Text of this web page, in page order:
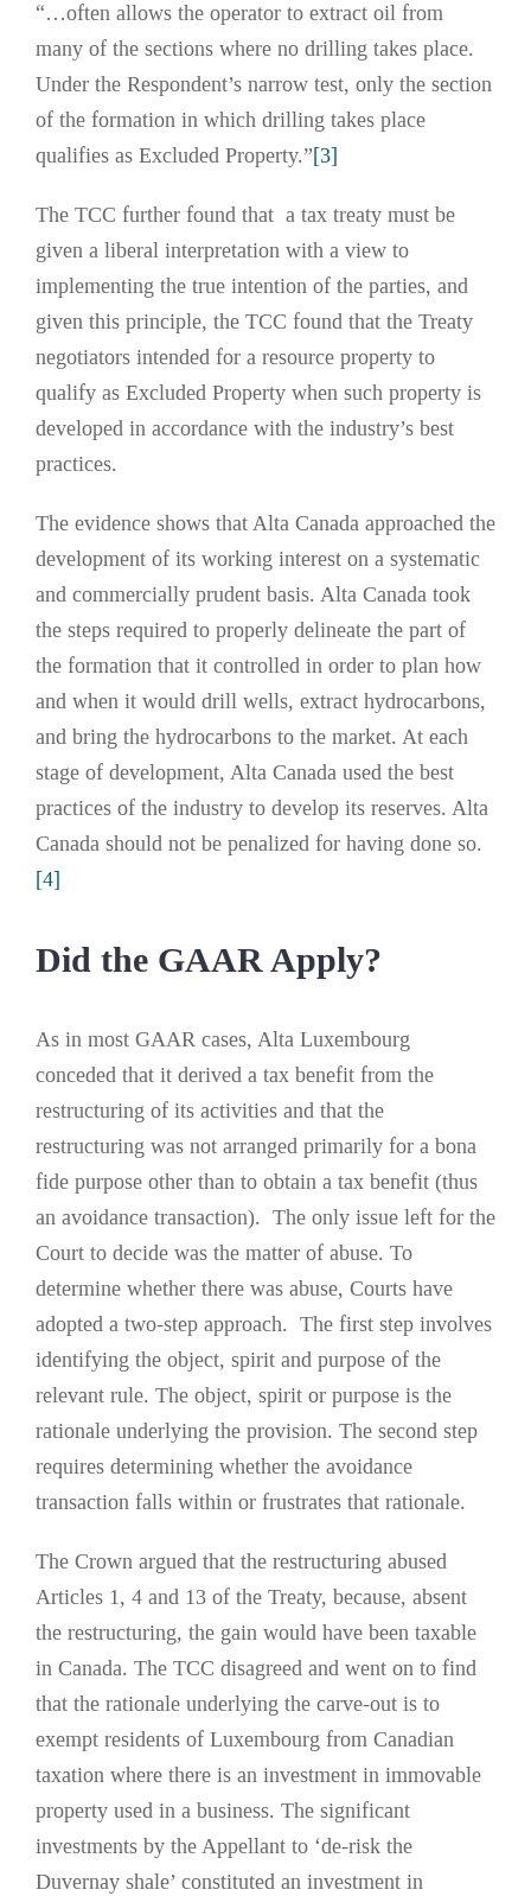
“…often allows the operator to extract oil from
many of the sections where no drilling takes place.
Under the Respondent’s narrow test, only the section
of the formation in which drilling takes place
qualifies as Excluded Property.”[3]
The TCC further found that a tax treaty must be
given a liberal interpretation with a view to
implementing the true intention of the parties, and
given this principle, the TCC found that the Treaty
negotiators intended for a resource property to
qualify as Excluded Property when such property is
developed in accordance with the industry’s best
practices.
The evidence shows that Alta Canada approached the
development of its working interest on a systematic
and commercially prudent basis. Alta Canada took
the steps required to properly delineate the part of
the formation that it controlled in order to plan how
and when it would drill wells, extract hydrocarbons,
and bring the hydrocarbons to the market. At each
stage of development, Alta Canada used the best
practices of the industry to develop its reserves. Alta
Canada should not be penalized for having done so.
[4]
Did the GAAR Apply?
As in most GAAR cases, Alta Luxembourg
conceded that it derived a tax benefit from the
restructuring of its activities and that the
restructuring was not arranged primarily for a bona
fide purpose other than to obtain a tax benefit (thus
an avoidance transaction). The only issue left for the
Court to decide was the matter of abuse. To
determine whether there was abuse, Courts have
adopted a two-step approach. The first step involves
identifying the object, spirit and purpose of the
relevant rule. The object, spirit or purpose is the
rationale underlying the provision. The second step
requires determining whether the avoidance
transaction falls within or frustrates that rationale.
The Crown argued that the restructuring abused
Articles 1, 4 and 13 of the Treaty, because, absent
the restructuring, the gain would have been taxable
in Canada. The TCC disagreed and went on to find
that the rationale underlying the carve-out is to
exempt residents of Luxembourg from Canadian
taxation where there is an investment in immovable
property used in a business. The significant
investments by the Appellant to ‘de-risk the
Duvernay shale’ constituted an investment in